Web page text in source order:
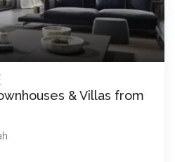
& Villas from